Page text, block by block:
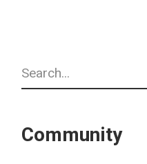
Search
Community